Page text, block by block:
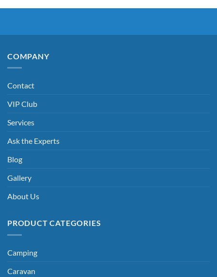
COMPANY
Contact
VIP Club
Services
Ask the Experts
Blog
Gallery
About Us
PRODUCT CATEGORIES
Camping
Caravan